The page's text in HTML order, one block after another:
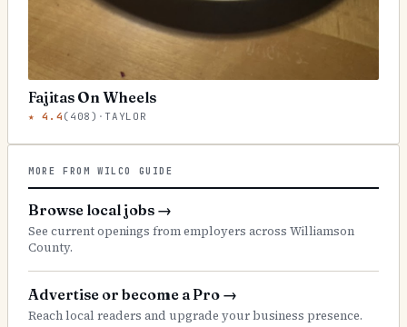
Fajitas On Wheels
★4.4 ( 408 ) ·TAYLOR
MORE FROM WILCO GUIDE
Browse local jobs →
See current openings from employers across Williamson
County.
Advertise or become a Pro →
Reach local readers and upgrade your business presence.